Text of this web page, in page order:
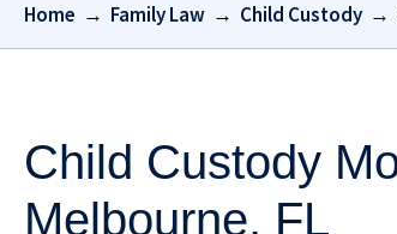
Home → Family Law → Child Custody →
Child Custody
Melbourne, FL